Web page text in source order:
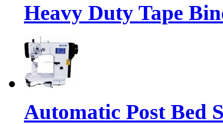
Heavy Duty Tape
Automatic Post Bed